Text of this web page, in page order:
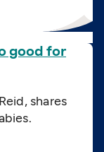
good for
shares